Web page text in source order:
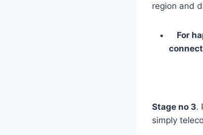
region and
For
Stage no 3.
simply